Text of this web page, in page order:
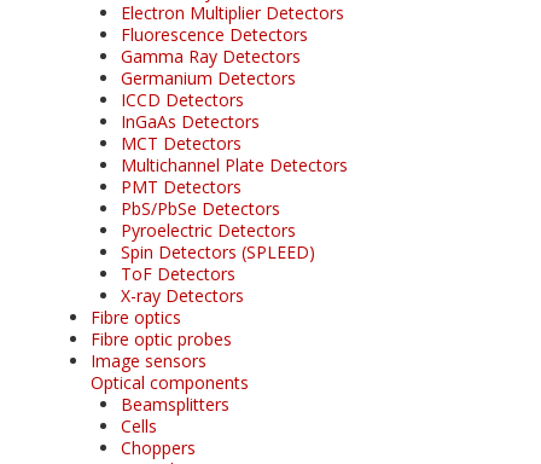
Electron Multiplier Detectors
Fluorescence Detectors
Gamma Ray Detectors
Germanium Detectors
ICCD Detectors
InGaAs Detectors
MCT Detectors
Multichannel Plate Detectors
PMT Detectors
PbS/PbSe Detectors
Pyroelectric Detectors
Spin Detectors (SPLEED)
ToF Detectors
X-ray Detectors
Fibre optics
Fibre optic probes
Image sensors
Optical components
Beamsplitters
Cells
Choppers